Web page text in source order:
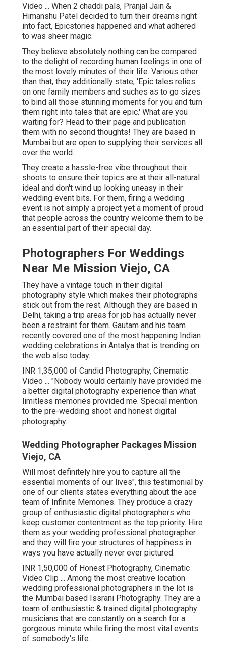
Video ... When 2 chaddi pals, Pranjal Jain &
Himanshu Patel decided to turn their dreams right
into fact, Epicstories happened and what adhered
to was sheer magic.
They believe absolutely nothing can be compared
to the delight of recording human feelings in one of
the most lovely minutes of their life. Various other
than that, they additionally state, 'Epic tales relies
on one family members and suches as to go sizes
to bind all those stunning moments for you and turn
them right into tales that are epic.' What are you
waiting for? Head to their page and publication
them with no second thoughts! They are based in
Mumbai but are open to supplying their services all
over the world.
They create a hassle-free vibe throughout their
shoots to ensure their topics are at their all-natural
ideal and don't wind up looking uneasy in their
wedding event bits. For them, firing a wedding
event is not simply a project yet a moment of proud
that people across the country welcome them to be
an essential part of their special day.
Photographers For Weddings
Near Me Mission Viejo, CA
They have a vintage touch in their digital
photography style which makes their photographs
stick out from the rest. Although they are based in
Delhi, taking a trip areas for job has actually never
been a restraint for them. Gautam and his team
recently covered one of the most happening Indian
wedding celebrations in Antalya that is trending on
the web also today.
INR 1,35,000 of Candid Photography, Cinematic
Video ... "Nobody would certainly have provided me
a better digital photography experience than what
limitless memories provided me. Special mention
to the pre-wedding shoot and honest digital
photography.
Wedding Photographer Packages Mission
Viejo, CA
Will most definitely hire you to capture all the
essential moments of our lives", this testimonial by
one of our clients states everything about the ace
team of Infinite Memories. They produce a crazy
group of enthusiastic digital photographers who
keep customer contentment as the top priority. Hire
them as your wedding professional photographer
and they will fire your structures of happiness in
ways you have actually never ever pictured.
INR 1,50,000 of Honest Photography, Cinematic
Video Clip ... Among the most creative location
wedding professional photographers in the lot is
the Mumbai based Issrani Photography. They are a
team of enthusiastic & trained digital photography
musicians that are constantly on a search for a
gorgeous minute while firing the most vital events
of somebody's life.